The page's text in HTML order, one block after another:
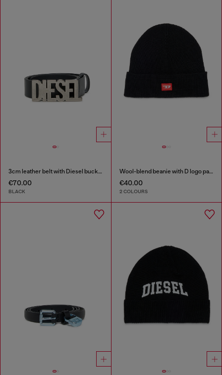
3cm leather belt with Diesel buckle
€70.00
BLACK
Wool-blend beanie with D logo patch
€40.00
2 COLOURS